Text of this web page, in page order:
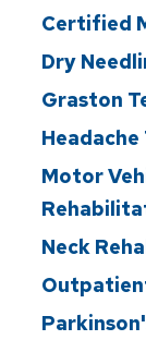
Certified
Dry
Graston
Motor
Neck